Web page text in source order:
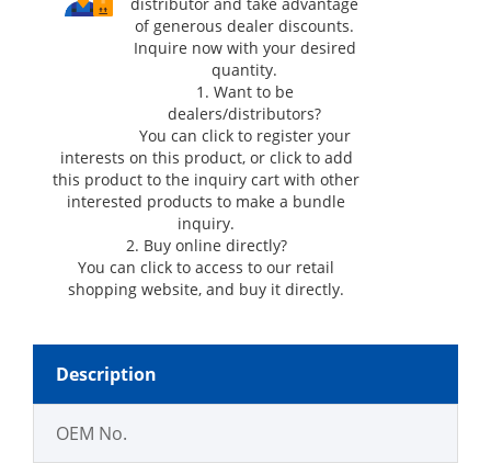
of generous dealer discounts.
Inquire now with your desired
quantity.
1. Want to be
dealers/distributors?
You can click to register your
interests on this product, or click to add
this product to the inquiry cart with other
interested products to make a bundle
inquiry.
2. Buy online directly?
You can clickto access to our retail
shopping website, and buy it directly.
Description
OEM No.